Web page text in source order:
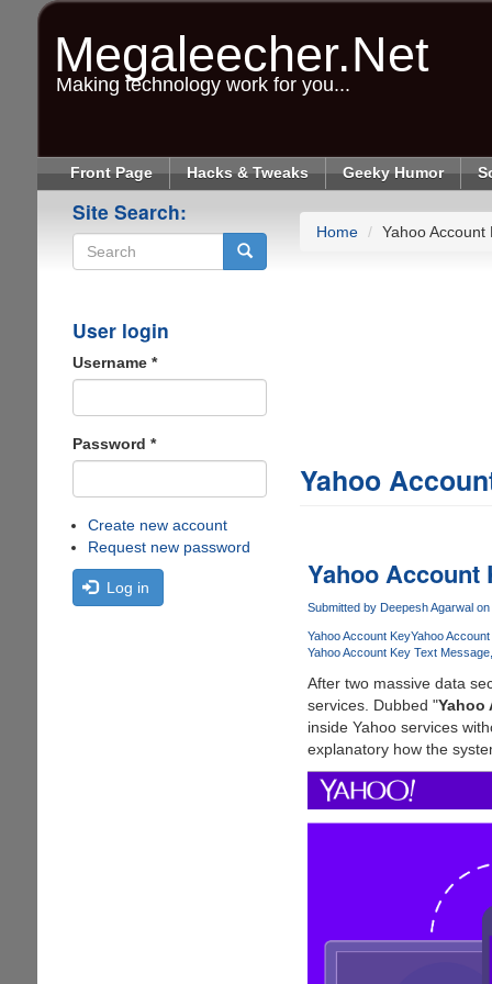
Megaleecher.Net
Making technology work for you...
Front Page Hacks & Tweaks Geeky Humor
Site Search:
User login
Username *
Password *
Create new account
Request new password
Log in
Home Yahoo Account
Yahoo
Yahoo Account
Submitted by Deepesh Agarwalon
Yahoo Account KeyYahoo Account
Yahoo Account Key Text Message
After two massive data
services. Dubbed "Yahoo
inside Yahoo services
explanatory how the